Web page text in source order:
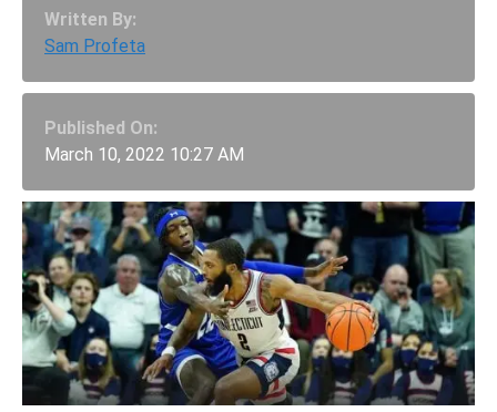
Written By:
Sam Profeta
Published On:
March 10, 2022 10:27 AM